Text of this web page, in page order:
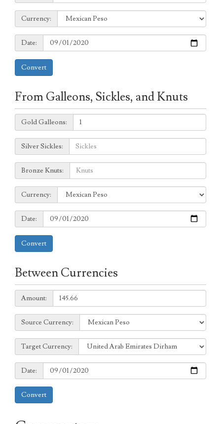
Currency:
Currency:
Date:
Date:
Convert
From Galleons, Sickles, and Knuts
Galleons:
Gold Galleons:
Sickles:
Silver Sickles:
Knuts:
Bronze Knuts:
to
Currency:
Currency:
Date:
Date:
Convert
Between Currencies
Amount:
Amount:
Source
Currency:
Source Currency:
Target
Currency:
Target Currency:
Date:
Date:
Convert